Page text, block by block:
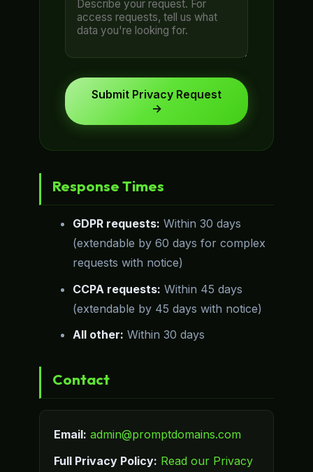
Submit Privacy Request
→
Response Times
GDPR requests: Within 30 days
(extendable by 60 days for complex
requests with notice)
CCPA requests: Within 45 days
(extendable by 45 days with notice)
All other: Within 30 days
Contact
Email: admin@promptdomains.com
Full Privacy Policy: Read our Privacy